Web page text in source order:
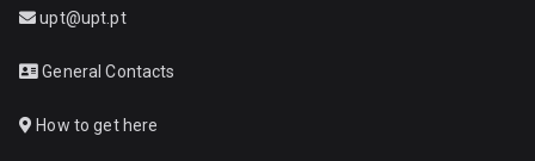
upt@upt.pt
General Contacts
How to get here